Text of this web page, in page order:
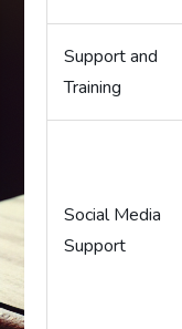
Support and
Training
Social Media
Support